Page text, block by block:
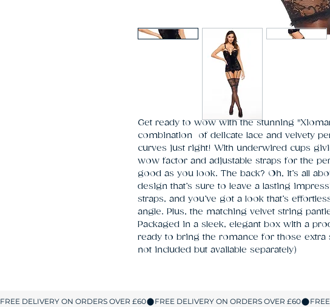
Get ready to wow with the stunning
combination  of delicate lace and velvety
curves just right! With underwired cups
wow factor and adjustable straps for the
good as you look. The back? Oh, it’s all
design that’s sure to leave a lasting
straps, and you’ve got a look that’s
angle. Plus, the matching velvet string
Packaged in a sleek, elegant box with a
ready to bring the romance for those extra
not included but available separately)